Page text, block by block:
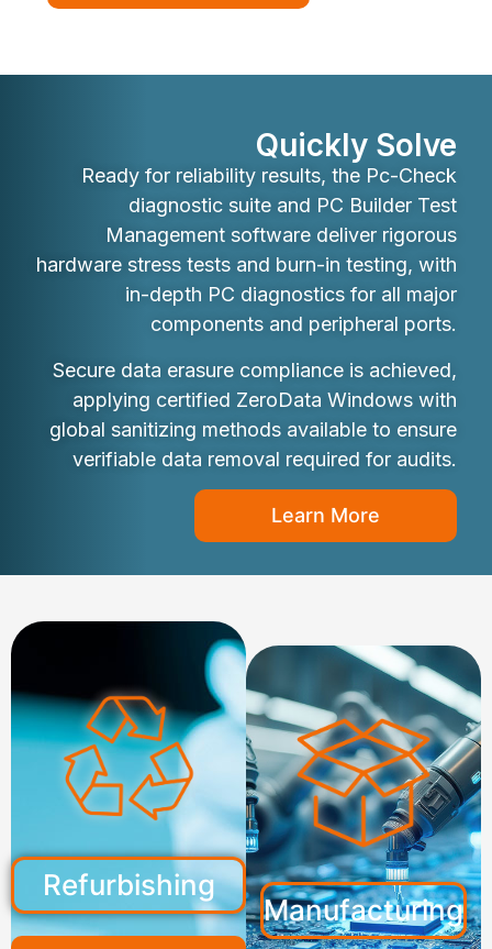
Quickly Solve
Ready for reliability results, the Pc-Check
diagnostic suite and PC Builder Test
Management software deliver rigorous
hardware stress tests and burn-in testing, with
in-depth PC diagnostics for all major
components and peripheral ports.
Secure data erasure compliance is achieved,
applying certified ZeroData Windows with
global sanitizing methods available to ensure
verifiable data removal required for audits.
Learn More
Refurbishing
Manufacturing